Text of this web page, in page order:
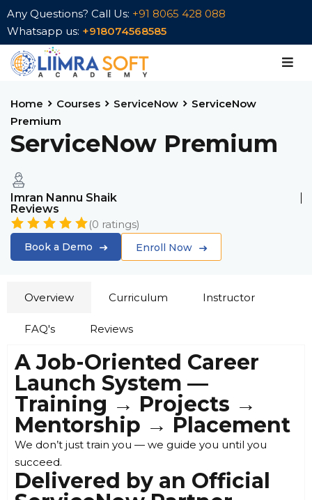
Any Questions? Call Us: +91 8065 428 088
Whatsapp us: +918074568585
Home Courses ServiceNow
ServiceNow
Premium
ServiceNow Premium
Imran Nannu Shaik
Reviews
(0 ratings)
Book a Demo Enroll Now
Overview Curriculum Instructor
FAQ's Reviews
A Job-Oriented Career
Launch System —
Training → Projects →
Mentorship → Placement
We don’t just train you — we guide you until you
succeed.
Delivered by an Official
Sign in
Sign in
Remember me